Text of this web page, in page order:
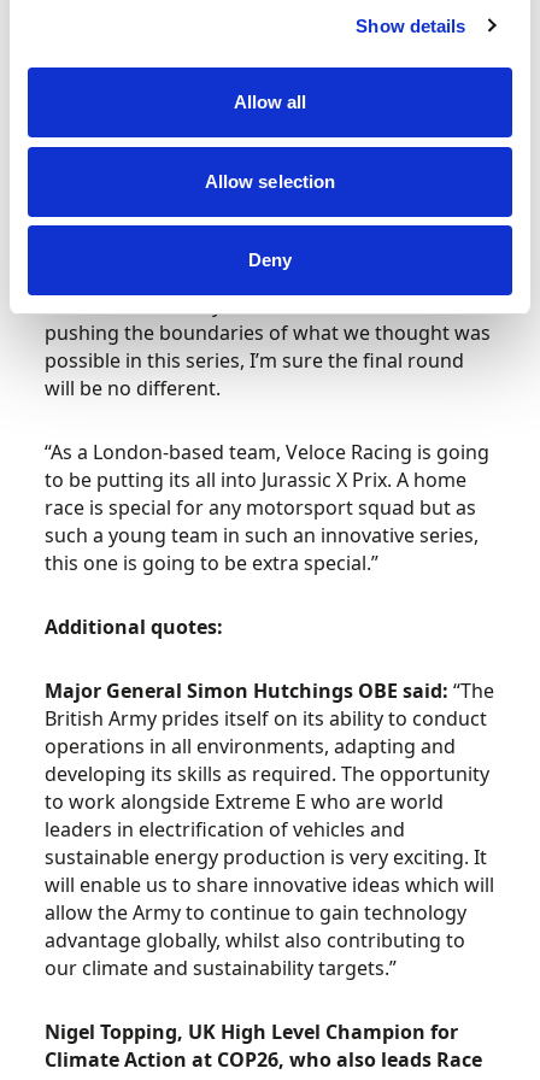
Show details
Allow all
Allow selection
Deny
Dorset is going to be really important for the
British drivers and teams.
then we followed it up with an equally
spectacular setting in Senegal.
“Obviously, I wasn’t in Greenland and I won’t be
pushing the boundaries of what we thought was
possible in this series, I’m sure the final round
will be no different.
“As a London-based team, Veloce Racing is going
to be putting its all into Jurassic X Prix. A home
race is special for any motorsport squad but as
such a young team in such an innovative series,
this one is going to be extra special.”
Additional quotes:
Major General Simon Hutchings OBE said: “The
British Army prides itself on its ability to conduct
operations in all environments, adapting and
developing its skills as required. The opportunity
to work alongside Extreme E who are world
leaders in electrification of vehicles and
sustainable energy production is very exciting. It
will enable us to share innovative ideas which will
allow the Army to continue to gain technology
advantage globally, whilst also contributing to
our climate and sustainability targets.”
Nigel Topping, UK High Level Champion for
Climate Action at COP26, who also leads Race